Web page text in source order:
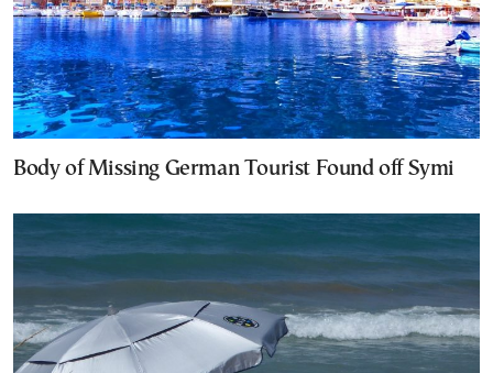
Body of Missing German Tourist Found off Symi